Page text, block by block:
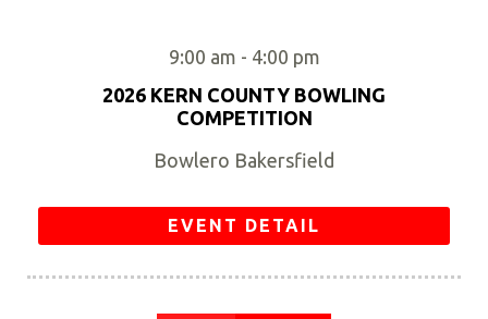
9:00 am - 4:00 pm
2026 KERN COUNTY BOWLING
COMPETITION
Bowlero Bakersfield
EVENT DETAIL